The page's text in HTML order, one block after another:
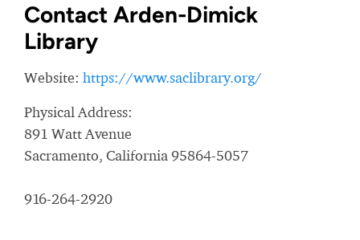
Contact Arden-Dimick
Library
Website: https://www.saclibrary.org/
Physical Address:
891 Watt Avenue
Sacramento, California 95864-5057
916-264-2920